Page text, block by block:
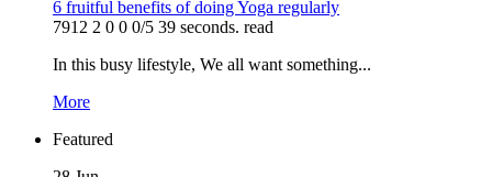
6 fruitful benefits of doing Yoga regularly
7912 2 0 0 0/5 39 seconds. read
In this busy lifestyle, We all want something...
More
Featured